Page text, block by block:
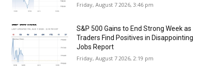
Friday, August 7 2026, 3:46 pm
S&P 500 Gains to End Strong Week as
Traders Find Positives in Disappointing
Jobs Report
Friday, August 7 2026, 2:19 pm